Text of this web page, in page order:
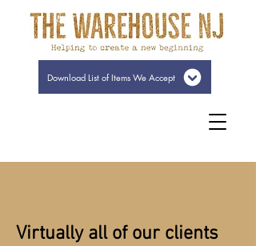
Download List of Items We Accept
Virtually all of our clients